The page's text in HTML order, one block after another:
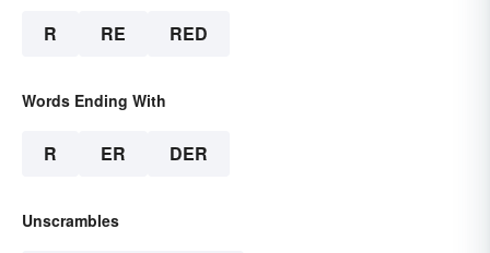
R RE RED
Words Ending With
R ER DER
Unscrambles